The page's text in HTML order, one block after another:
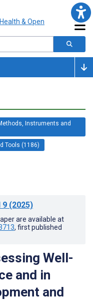
Instruments and
Tools (1186)
9 (2025)
are available at
, first published
Well-
and in
and